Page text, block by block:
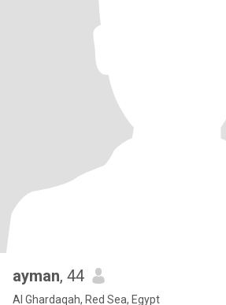
ayman, 44
Al Ghardaqah, Red Sea, Egypt